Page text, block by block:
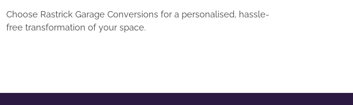
Choose Rastrick Garage Conversions for a personalised, hassle-
free transformation of your space.